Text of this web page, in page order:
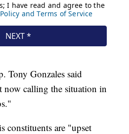
Tony Gonzales said
now calling the situation in
constituents are "upset